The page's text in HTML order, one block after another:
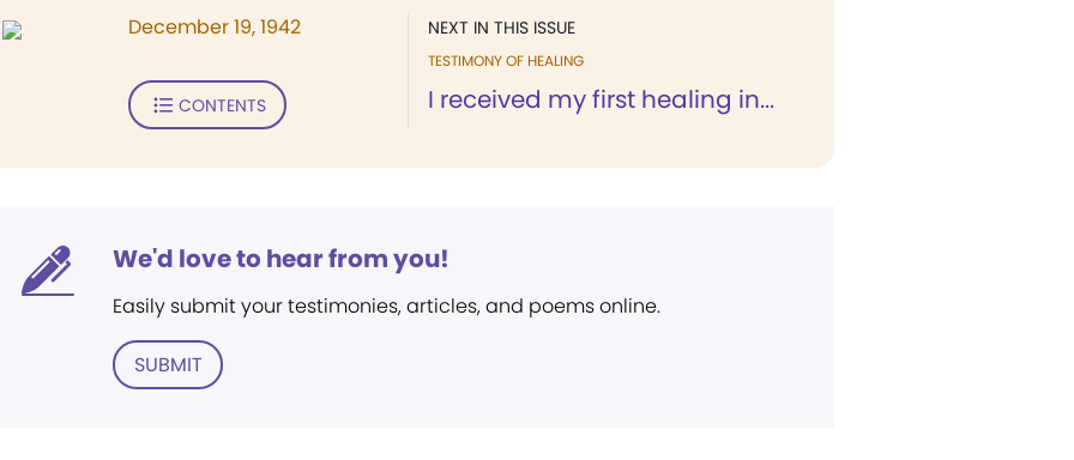
NEXT IN THIS ISSUE
TESTIMONY OF HEALING
I received my first healing in...
December 19, 1942
CONTENTS
We'd love to hear from you!
Easily submit your testimonies, articles, and poems online.
SUBMIT